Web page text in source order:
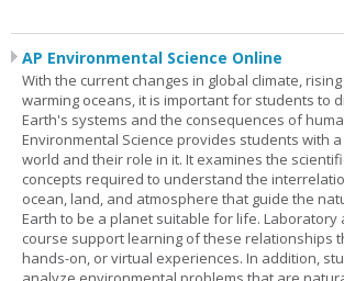
AP Environmental Science Online
With the current changes in global climate,
warming oceans, it is important for students to
Earth's systems and the consequences of
Environmental Science provides students with
world and their role in it. It examines the
concepts required to understand the
ocean, land, and atmosphere that guide the
Earth to be a planet suitable for life. Laboratory
course support learning of these relationships
hands-on, or virtual experiences. In addition,